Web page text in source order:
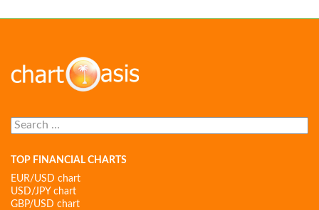
Search
for:
TOP FINANCIAL CHARTS
EUR/USD chart
USD/JPY chart
GBP/USD chart